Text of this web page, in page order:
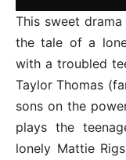
This sweet
the tale of a
with a troubled
Taylor Thomas
sons on the
plays the
lonely Mattie